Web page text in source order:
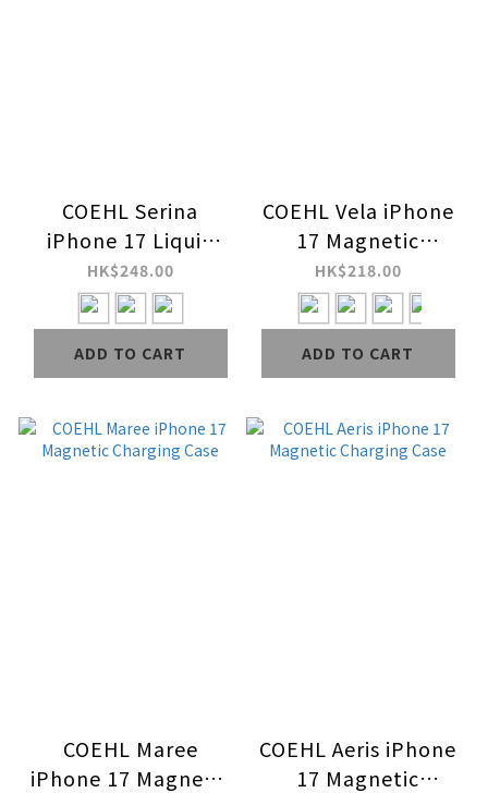
COEHL Serina
iPhone 17 Liquid
Silicone Magnetic
Charging Case
(Wrist Strap
Included)
HK$248.00
ADD TO CART
COEHL Vela iPhone
17 Magnetic
Charging Case
HK$218.00
ADD TO CART
COEHL Maree
iPhone 17 Magnetic
COEHL Aeris iPhone
17 Magnetic